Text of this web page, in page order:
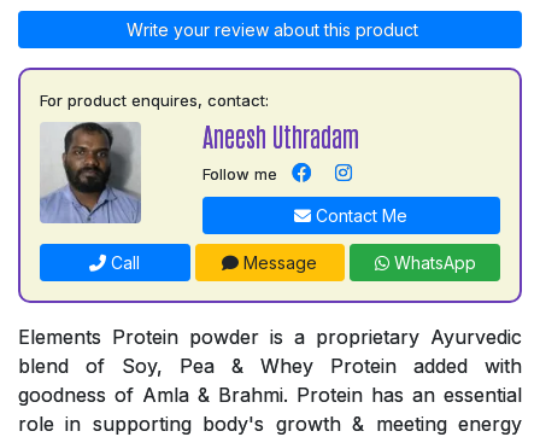
Write your review about this product
For product enquires, contact:
Aneesh Uthradam
Follow me
Contact Me
Call Message WhatsApp
Elements Protein powder is a proprietary Ayurvedic
blend of Soy, Pea & Whey Protein added with
goodness of Amla & Brahmi. Protein has an essential
role in supporting body's growth & meeting energy